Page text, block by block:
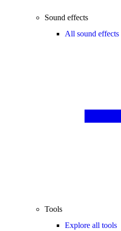
Sound effects
All sound effects
Tools
Explore all tools